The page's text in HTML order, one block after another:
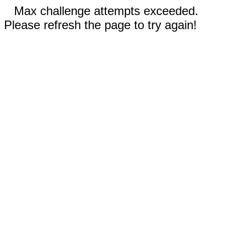
Max challenge attempts exceeded.
Please refresh the page to try again!